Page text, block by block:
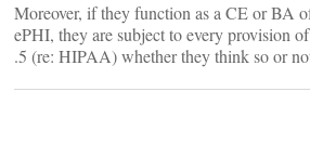
Moreover, if they function as a CE or BA
ePHI, they are subject to every provision
.5 (re: HIPAA) whether they think so or